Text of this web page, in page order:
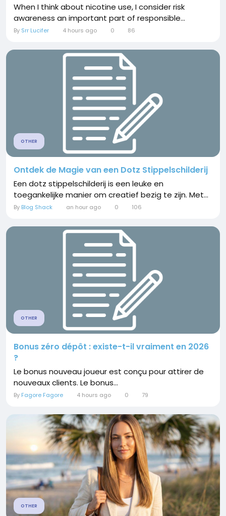
When I think about nicotine use, I consider risk
awareness an important part of responsible...
By Srr Lucifer 4 hours ago 0 86
OTHER
Ontdek de Magie van een Dotz Stippelschilderij
Een dotz stippelschilderij is een leuke en
toegankelijke manier om creatief bezig te zijn. Met...
By Blog Shack an hour ago 0 106
OTHER
Bonus zéro dépôt : existe-t-il vraiment en 2026
?
Le bonus nouveau joueur est conçu pour attirer de
nouveaux clients. Le bonus...
By Fagore Fagore 4 hours ago 0 79
OTHER